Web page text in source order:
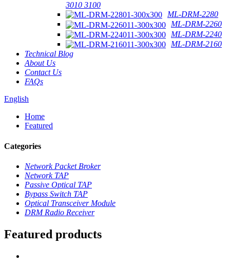
3010 3100
ML-DRM-2280
ML-DRM-2260
ML-DRM-2240
ML-DRM-2160
Technical Blog
About Us
Contact Us
FAQs
English
Home
Featured
Categories
Network Packet Broker
Network TAP
Passive Optical TAP
Bypass Switch TAP
Optical Transceiver Module
DRM Radio Receiver
Featured products